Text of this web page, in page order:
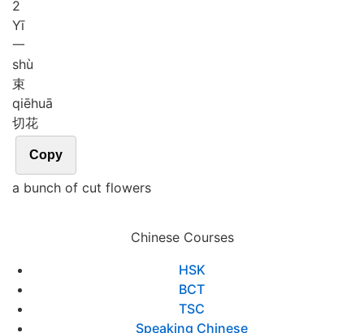
2
Yī
一
shù
束
qiēhuā
切花
Copy
a bunch of cut flowers
Chinese Courses
HSK
BCT
TSC
Speaking Chinese